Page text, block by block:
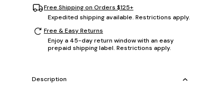
Free Shipping on Orders $125+
Expedited shipping available. Restrictions apply.
Free & Easy Returns
Enjoy a 45-day return window with an easy
prepaid shipping label. Restrictions apply.
Description